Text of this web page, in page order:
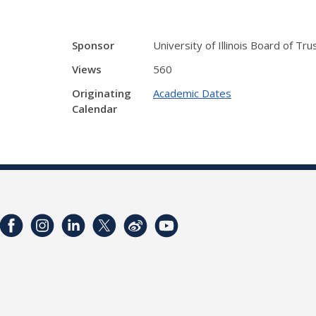
Sponsor
University of Illinois Board of
Views
560
Originating
Calendar
Academic Dates